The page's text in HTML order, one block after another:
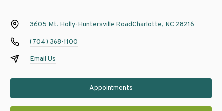
3605 Mt. Holly-Huntersville RoadCharlotte, NC 28216
(704) 368-1100
Email Us
Appointments